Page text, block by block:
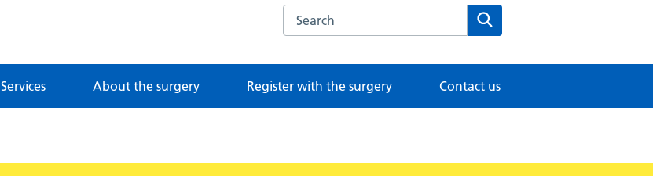
Search the Central Clinic website
Services About the surgery Register with the surgery Contact us